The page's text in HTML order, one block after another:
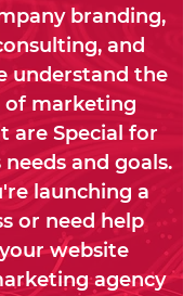
branding,
and
understand the
marketing
are Special for
and goals.
launching a
or need help
website
agency